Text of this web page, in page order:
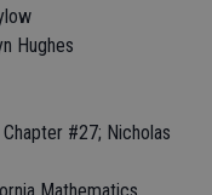
Hughes
#27; Nicholas